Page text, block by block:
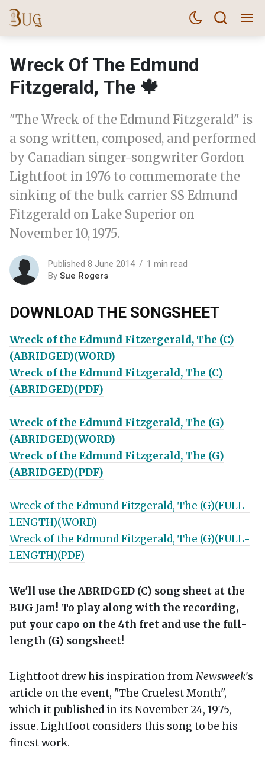
Wreck Of The Edmund
Fitzgerald, The 🍁
"The Wreck of the Edmund Fitzgerald" is
a song written, composed, and performed
by Canadian singer-songwriter Gordon
Lightfoot in 1976 to commemorate the
sinking of the bulk carrier SS Edmund
Fitzgerald on Lake Superior on
November 10, 1975.
Published 8 June 2014
1 min read
By Sue Rogers
DOWNLOAD THE SONGSHEET
Wreck of the Edmund Fitzergerald, The (C)
(ABRIDGED)(WORD)
Wreck of the Edmund Fitzgerald, The (C)
(ABRIDGED)(PDF)
Wreck of the Edmund Fitzgerald, The (G)
(ABRIDGED)(WORD)
Wreck of the Edmund Fitzgerald, The (G)
(ABRIDGED)(PDF)
Wreck of the Edmund Fitzgerald, The (G)(FULL-
LENGTH)(WORD)
Wreck of the Edmund Fitzgerald, The (G)(FULL-
LENGTH)(PDF)
We'll use the ABRIDGED (C) song sheet at the
BUG Jam! To play along with the recording,
put your capo on the 4th fret and use the full-
length (G) songsheet!
Lightfoot drew his inspiration fromNewsweek's
article on the event, "The Cruelest Month",
which it published in its November 24, 1975,
issue. Lightfoot considers this song to be his
finest work.